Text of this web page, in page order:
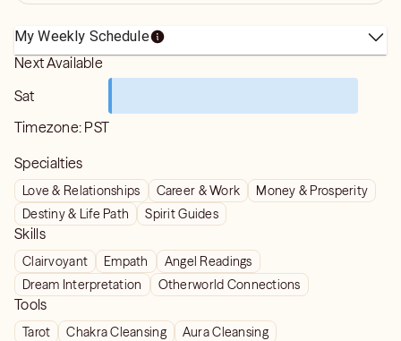
My Weekly Schedule
Next Available
Sat
Timezone: PST
Specialties
Love & Relationships Career & Work
Money & Prosperity
Destiny & Life Path
Spirit Guides
Skills
Clairvoyant Empath
Angel Readings
Dream Interpretation
Otherworld Connections
Tools
Tarot Chakra Cleansing Aura Cleansing